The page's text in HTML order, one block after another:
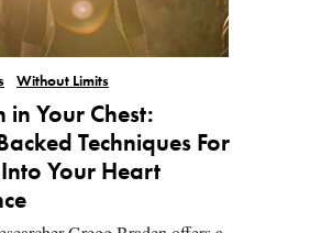
Without Limits
in Your Chest:
Techniques For
Your Heart